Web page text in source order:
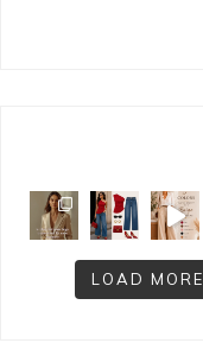
LOAD MORE